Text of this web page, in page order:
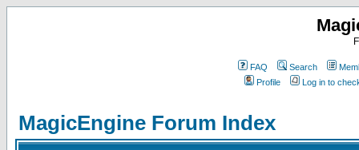
FAQ Search
Profile
Log in to
MagicEngine Forum Index